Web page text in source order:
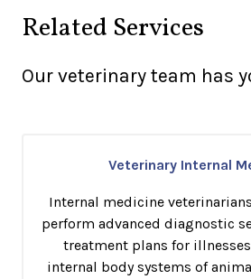
Related Services
Our veterinary team has
Veterinary Internal
Internal medicine
perform advanced diagnostic
treatment plans for
internal body systems of